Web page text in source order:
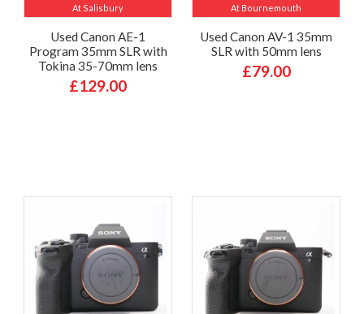
At Salisbury
Used Canon AE-1
Program 35mm SLR with
Tokina 35-70mm lens
£129.00
At Bournemouth
Used Canon AV-1 35mm
SLR with 50mm lens
£79.00